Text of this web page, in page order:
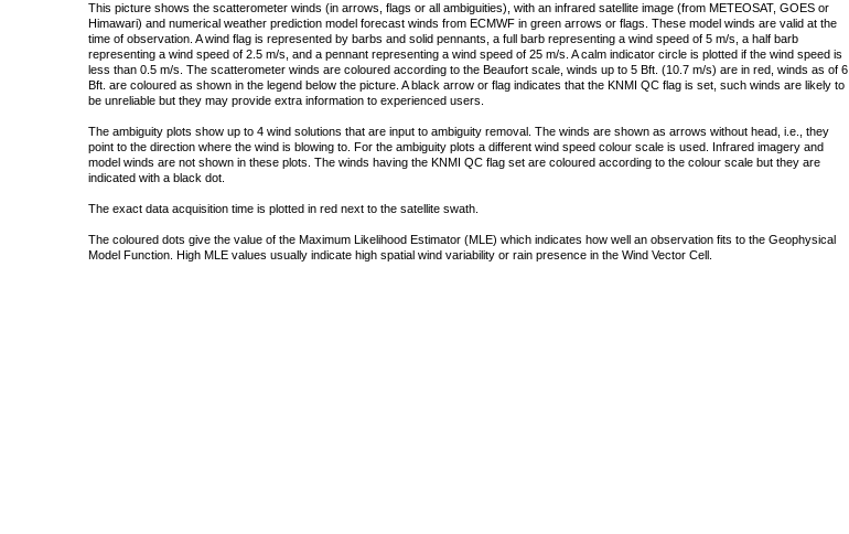
This picture shows the scatterometer winds (in arrows, flags or all ambiguities), with an infrared satellite image (from METEOSAT, GOES or
Himawari) and numerical weather prediction model forecast winds from ECMWF in green arrows or flags. These model winds are valid at the
time of observation. A wind flag is represented by barbs and solid pennants, a full barb representing a wind speed of 5 m/s, a half barb
representing a wind speed of 2.5 m/s, and a pennant representing a wind speed of 25 m/s. A calm indicator circle is plotted if the wind speed is
less than 0.5 m/s. The scatterometer winds are coloured according to the Beaufort scale, winds up to 5 Bft. (10.7 m/s) are in red, winds as of 6
Bft. are coloured as shown in the legend below the picture. A black arrow or flag indicates that the KNMI QC flag is set, such winds are likely to
be unreliable but they may provide extra information to experienced users.
The ambiguity plots show up to 4 wind solutions that are input to ambiguity removal. The winds are shown as arrows without head, i.e., they
point to the direction where the wind is blowing to. For the ambiguity plots a different wind speed colour scale is used. Infrared imagery and
model winds are not shown in these plots. The winds having the KNMI QC flag set are coloured according to the colour scale but they are
indicated with a black dot.
The exact data acquisition time is plotted in red next to the satellite swath.
The coloured dots give the value of the Maximum Likelihood Estimator (MLE) which indicates how well an observation fits to the Geophysical
Model Function. High MLE values usually indicate high spatial wind variability or rain presence in the Wind Vector Cell.